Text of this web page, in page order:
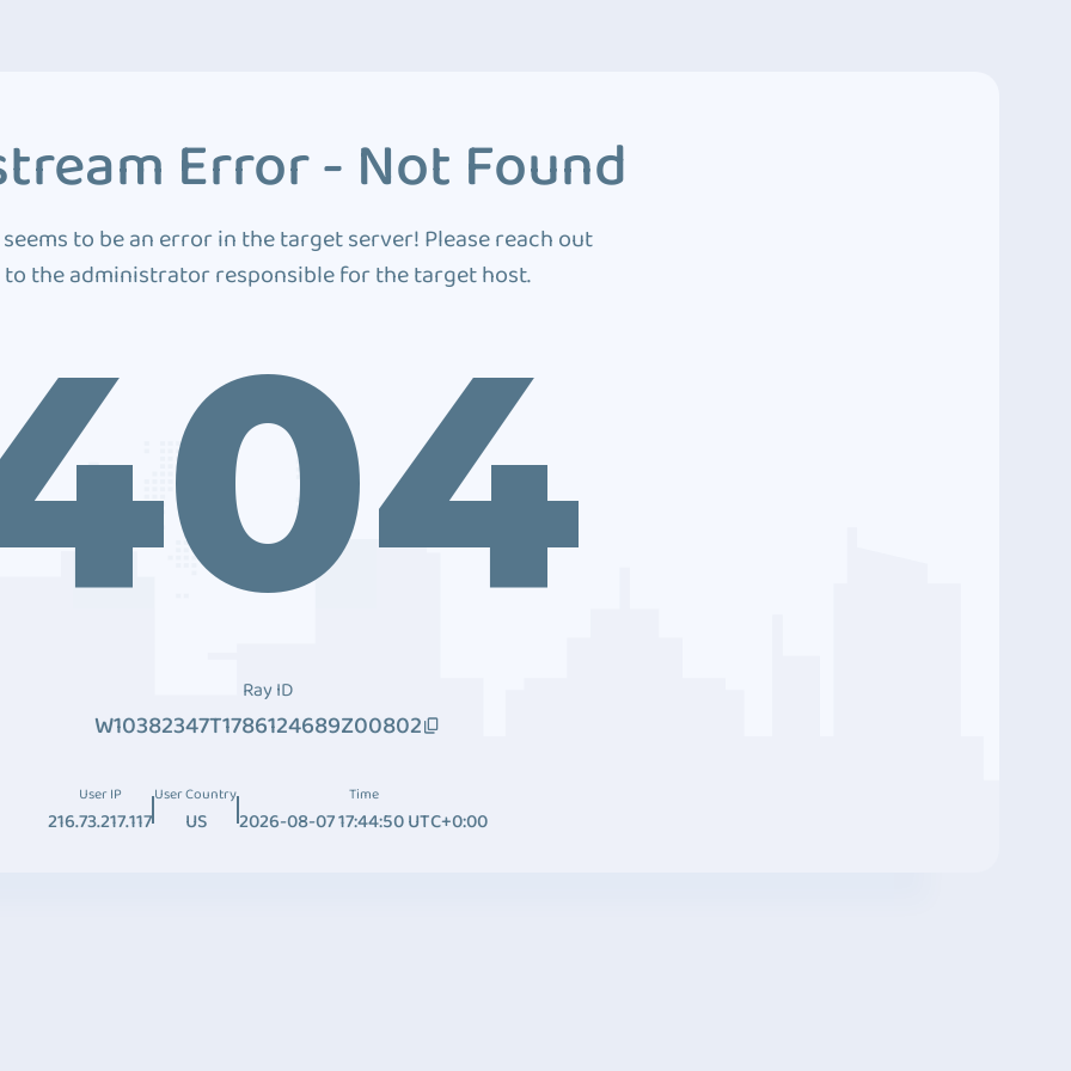
Error - Not Found
to be an error in the target server! Please reach out
to the administrator responsible for the target host.
Ray ID
W10382347T1786124689Z00802
User IP
216.73.217.117
User Country
US
Time
2026-08-07 17:44:50 UTC+0:00